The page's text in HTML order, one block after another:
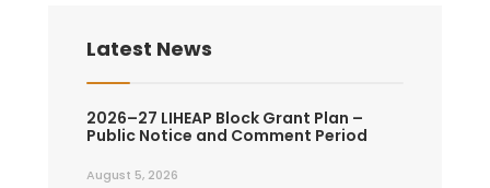
Latest News
2026–27 LIHEAP Block Grant Plan –
Public Notice and Comment Period
August 5, 2026